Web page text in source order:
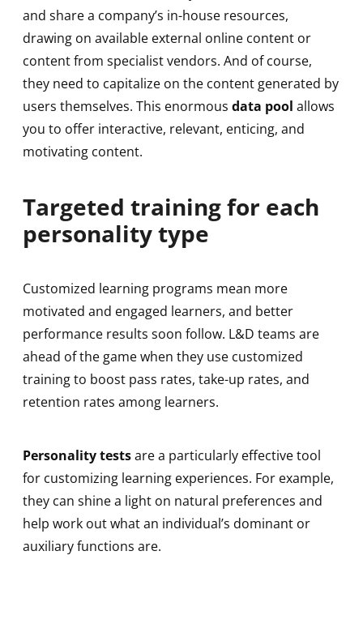
and share a company’s in-house resources,
drawing on available external online content or
content from specialist vendors. And of course,
they need to capitalize on the content generated by
users themselves. This enormous data pool allows
you to offer interactive, relevant, enticing, and
motivating content.
Targeted training for each
personality type
Customized learning programs mean more
motivated and engaged learners, and better
performance results soon follow. L&D teams are
ahead of the game when they use customized
training to boost pass rates, take-up rates, and
retention rates among learners.
Personality testsare a particularly effective tool
for customizing learning experiences. For example,
they can shine a light on natural preferences and
help work out what an individual’s dominant or
auxiliary functions are.